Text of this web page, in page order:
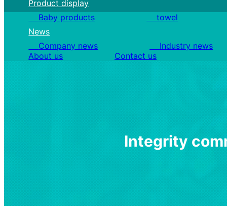
Product display
Baby products
towel
News
Company news
Industry news
About us
Contact us
Integrity com